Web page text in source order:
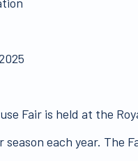
Fair is held at the
season each year.